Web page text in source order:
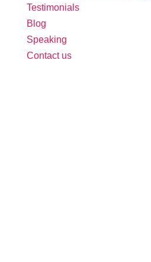
Testimonials
Blog
Speaking
Contact us